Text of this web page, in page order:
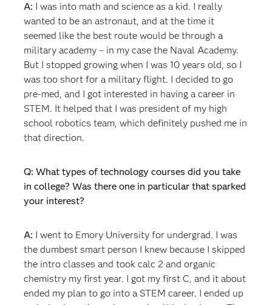
A: I was into math and science as a kid. I really
wanted to be an astronaut, and at the time it
seemed like the best route would be through a
military academy – in my case the Naval Academy.
But I stopped growing when I was 10 years old, so I
was too short for a military flight. I decided to go
pre-med, and I got interested in having a career in
STEM. It helped that I was president of my high
school robotics team, which definitely pushed me in
that direction.
Q: What types of technology courses did you take
in college? Was there one in particular that sparked
your interest?
A: I went to Emory University for undergrad. I was
the dumbest smart person I knew because I skipped
the intro classes and took calc 2 and organic
chemistry my first year. I got my first C, and it about
ended my plan to go into a STEM career. I ended up